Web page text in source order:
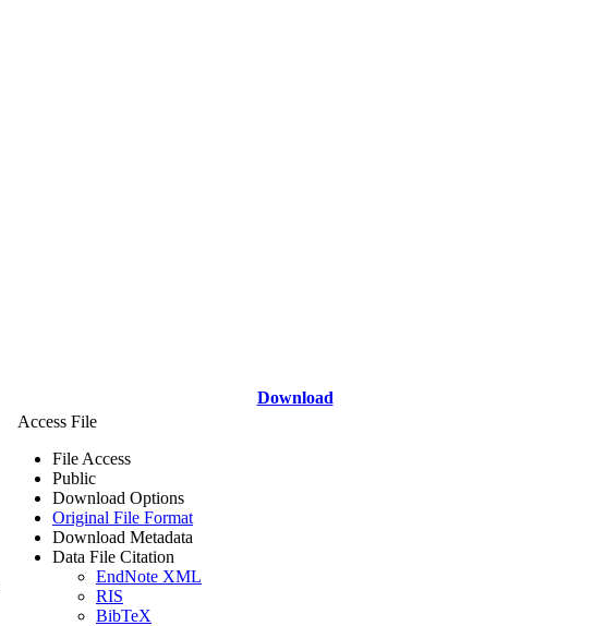
Download
Access File
File Access
Public
Download Options
Original File Format
Download Metadata
Data File Citation
EndNote XML
RIS
BibTeX